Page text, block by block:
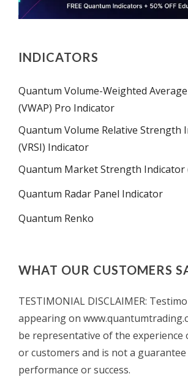
INDICATORS
Quantum Volume-Weighted
(VWAP) Pro Indicator
Quantum Volume Relative Strength
(VRSI) Indicator
Quantum Market Strength Indicator
Quantum Radar Panel Indicator
Quantum Renko
WHAT OUR CUSTOMERS
TESTIMONIAL DISCLAIMER:
appearing on
be representative of the experience
or customers and is not a
performance or success.